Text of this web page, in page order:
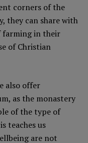
corners of the
they can share with
farming in their
of Christian
also offer
as the monastery
of the type of
teaches us
are not